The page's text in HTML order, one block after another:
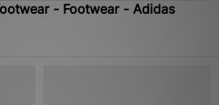
- Footwear - Adidas